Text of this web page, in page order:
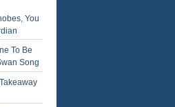
You
To Be
Song